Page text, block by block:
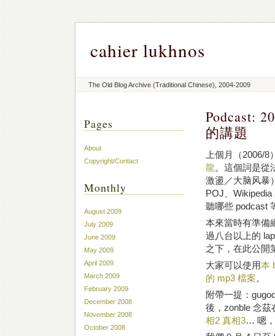
cahier lukhnos
The Old Blog Archive (Traditional Chinese), 2004-2009
Podcast:
的講題
上個月（2006/
龍。這個詞是從
激盪／大脑风暴
POJ、
聽哪些 podcast
本來當時有準備
過八台以上的
之下，在此公開
大家可以使用本
的 mp3 檔案。
附帶一提：
後，zonble 念
相2 真相3… 嗯，
Pages
About
Copyright/Contact
Monthly
August 2009
July 2009
June 2009
May 2009
April 2009
March 2009
February 2009
December 2008
November 2008
October 2008